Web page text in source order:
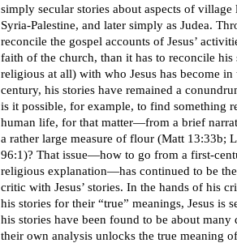
simply secular stories about aspects of
Syria-Palestine, and later simply as Judea.
reconcile the gospel accounts of Jesus’
faith of the church, than it has to reconcile
religious at all) with who Jesus has become
century, his stories have remained a
is it possible, for example, to find
human life, for that matter—from a brief
a rather large measure of flour (Matt 13:33b;
96:1)? That issue—how to go from a first-
religious explanation—has continued to be
critic with Jesus’ stories. In the hands of his
his stories for their “true” meanings, Jesus is
his stories have been found to be about
their own analysis unlocks the true meaning